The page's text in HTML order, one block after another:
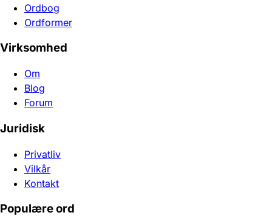
Ordbog
Ordformer
Virksomhed
Om
Blog
Forum
Juridisk
Privatliv
Vilkår
Kontakt
Populære ord